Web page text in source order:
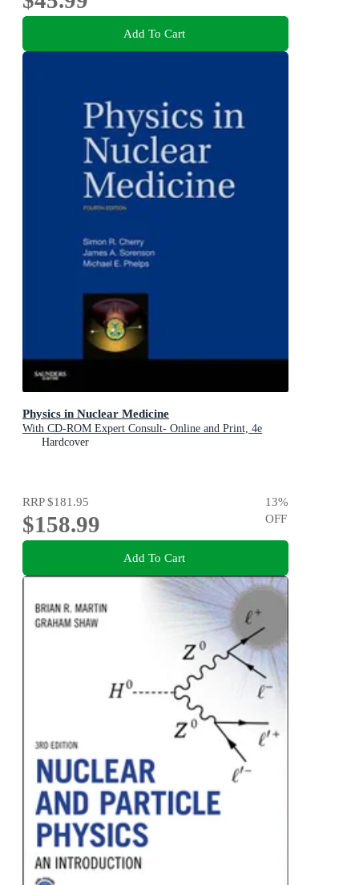
Add To Cart
Physics in Nuclear Medicine
With CD-ROM Expert Consult- Online and Print, 4e
Hardcover
RRP$181.95
$158.99
13%
OFF
Add To Cart